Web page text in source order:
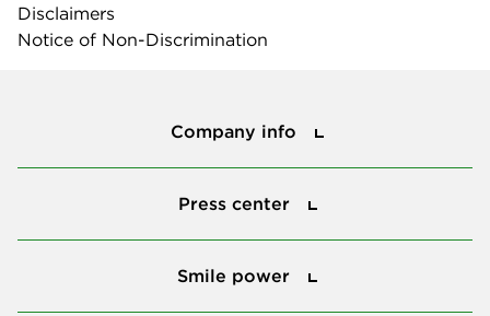
Disclaimers
Notice of Non-Discrimination
Company info
Press center
Smile power